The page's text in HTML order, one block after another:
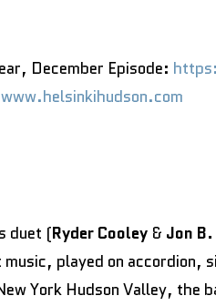
December Episode:
www.helsinkihudson.com
duet (Ryder Cooley & Jon
played on accordion,
York Hudson Valley, the